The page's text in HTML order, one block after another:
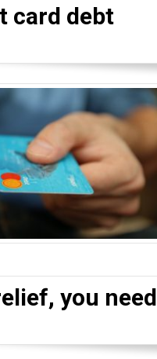
card debt
you need